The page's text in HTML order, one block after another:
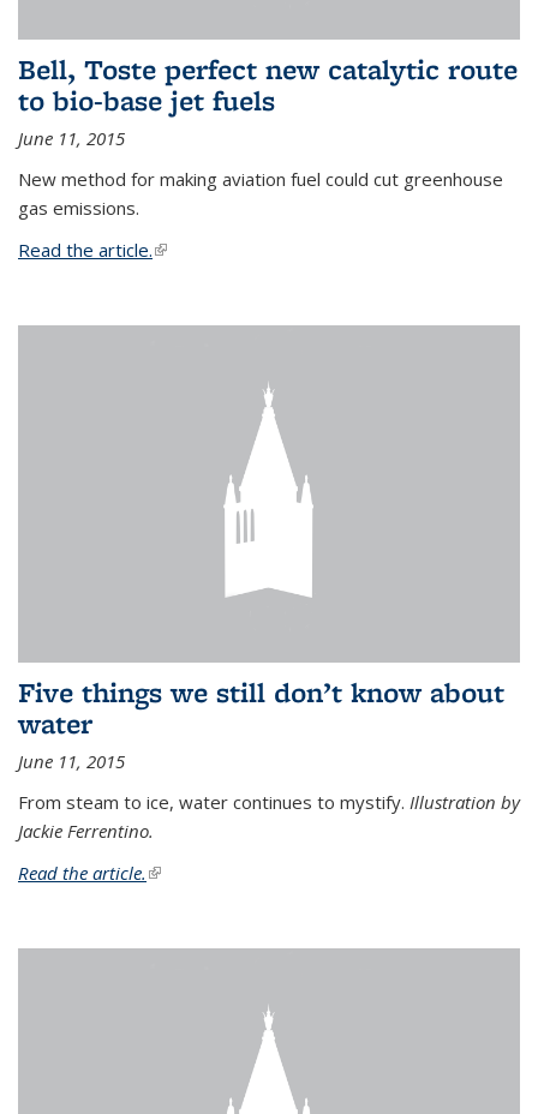
Bell, Toste perfect new catalytic route
to bio-base jet fuels
June 11, 2015
New method for making aviation fuel could cut greenhouse
gas emissions.
Read the article.(link is external)
Five things we still don’t know about
water
June 11, 2015
From steam to ice, water continues to mystify. Illustration by
Jackie Ferrentino.
Read the article. (link is external)